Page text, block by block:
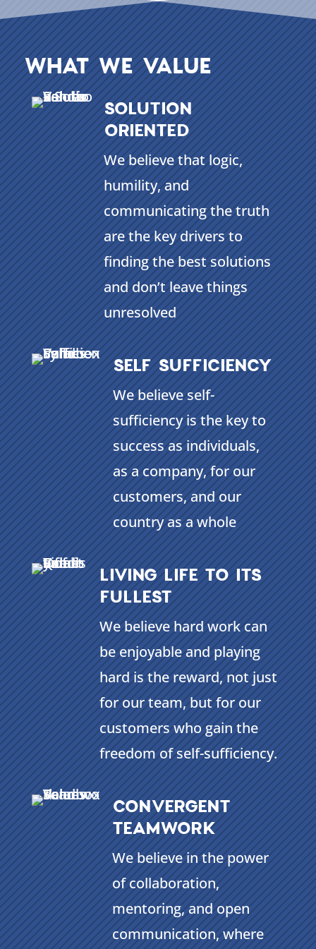
WHAT WE VALUE
SOLUTION
ORIENTED
We believe that logic,
humility, and
communicating the truth
are the key drivers to
finding the best solutions
and don’t leave things
unresolved
SELF SUFFICIENCY
We believe self-
sufficiency is the key to
success as individuals,
as a company, for our
customers, and our
country as a whole
LIVING LIFE TO ITS
FULLEST
We believe hard work can
be enjoyable and playing
hard is the reward, not just
for our team, but for our
customers who gain the
freedom of self-sufficiency.
CONVERGENT
TEAMWORK
We believe in the power
of collaboration,
mentoring, and open
communication, where